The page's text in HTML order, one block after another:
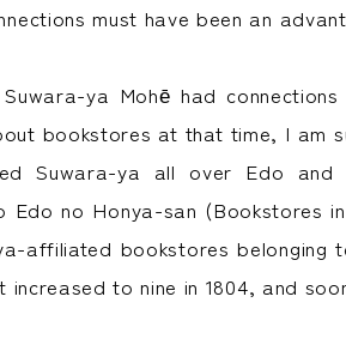
must have been an
ya Mohē had
bookstores at that time, I am
Suwara-ya all over Edo
Edo no Honya-san (Bookstores
affiliated bookstores belonging
increased to nine in 1804, and